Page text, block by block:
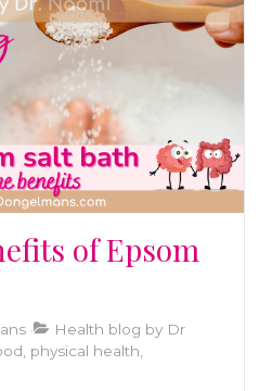
function.
of Epsom
Health blog by Dr
physical health,